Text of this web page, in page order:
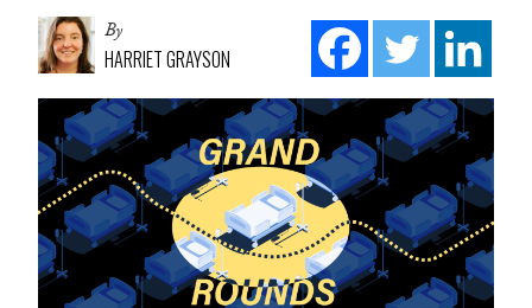
By
HARRIET GRAYSON